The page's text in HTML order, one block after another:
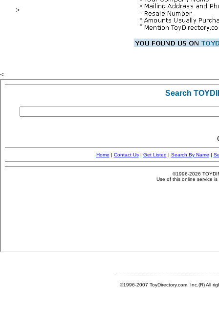
>
<
©1996-2007 ToyDirectory.com, Inc.(R) All